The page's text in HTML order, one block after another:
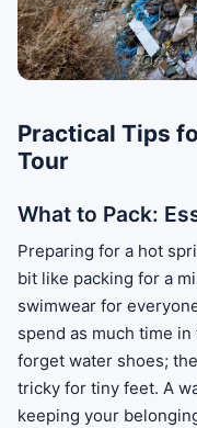
Practical Tips
Tour
What to Pack:
Preparing for a hot
bit like packing for a
swimwear for
spend as much time
forget water shoes;
tricky for tiny feet. A
keeping your